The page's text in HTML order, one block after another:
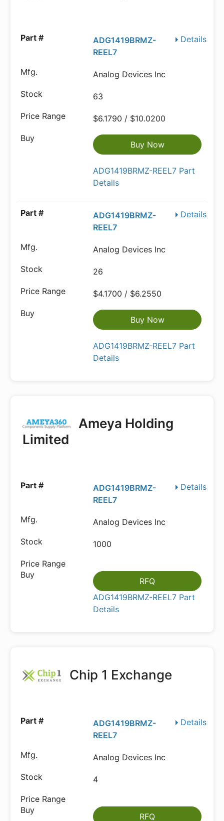
Details
ADG1419BRMZ-
REEL7
Analog Devices Inc
63
$6.1790 / $10.0200
Buy Now
ADG1419BRMZ-REEL7 Part
Details
Details
ADG1419BRMZ-
REEL7
Analog Devices Inc
26
$4.1700 / $6.2550
Buy Now
ADG1419BRMZ-REEL7 Part
Details
Ameya Holding
Limited
Details
ADG1419BRMZ-
REEL7
Analog Devices Inc
1000
RFQ
ADG1419BRMZ-REEL7 Part
Details
Chip 1 Exchange
Details
ADG1419BRMZ-
REEL7
Analog Devices Inc
4
RFQ